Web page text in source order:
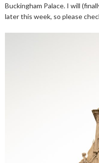
Buckingham Palace. I will
later this week, so please